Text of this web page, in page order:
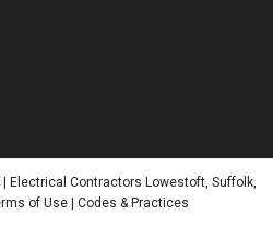
Electrical Contractors Lowestoft, Suffolk,
of Use Codes & Practices